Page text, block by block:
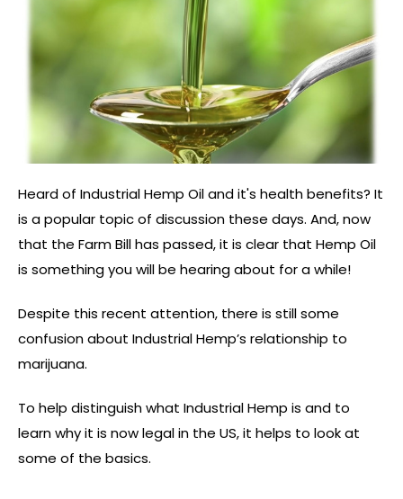
Heard of Industrial Hemp Oil and it's health benefits? It
is a popular topic of discussion these days. And, now
that the Farm Bill has passed, it is clear that Hemp Oil
is something you will be hearing about for a while!
Despite this recent attention, there is still some
confusion about Industrial Hemp’s relationship to
marijuana.
To help distinguish what Industrial Hemp is and to
learn why it is now legal in the US, it helps to look at
some of the basics.